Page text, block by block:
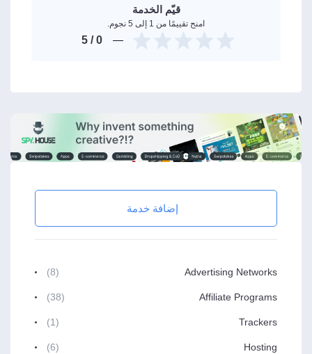
قيّم الخدمة
امنح تقييمًا من 1 إلى 5 نجوم.
0
/ 5
إضافة خدمة
Advertising Networks
(8)
Affiliate Programs
(38)
Trackers
(1)
Hosting
(6)